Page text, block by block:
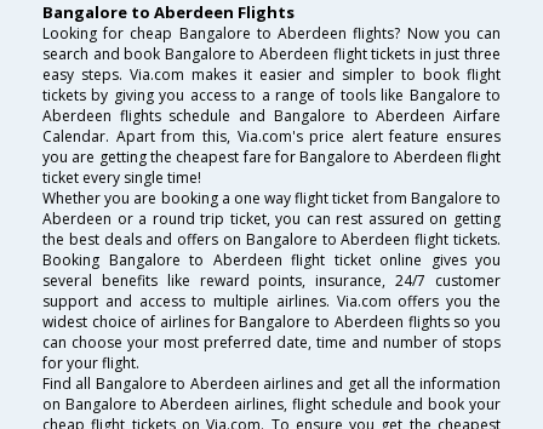
Bangalore to Aberdeen Flights
Looking for cheap Bangalore to Aberdeen flights? Now you can
search and book Bangalore to Aberdeen flight tickets in just three
easy steps. Via.com makes it easier and simpler to book flight
tickets by giving you access to a range of tools like Bangalore to
Aberdeen flights schedule and Bangalore to Aberdeen Airfare
Calendar. Apart from this, Via.com's price alert feature ensures
you are getting the cheapest fare for Bangalore to Aberdeen flight
ticket every single time!
Whether you are booking a one way flight ticket from Bangalore to
Aberdeen or a round trip ticket, you can rest assured on getting
the best deals and offers on Bangalore to Aberdeen flight tickets.
Booking Bangalore to Aberdeen flight ticket online gives you
several benefits like reward points, insurance, 24/7 customer
support and access to multiple airlines. Via.com offers you the
widest choice of airlines for Bangalore to Aberdeen flights so you
can choose your most preferred date, time and number of stops
for your flight.
Find all Bangalore to Aberdeen airlines and get all the information
on Bangalore to Aberdeen airlines, flight schedule and book your
cheap flight tickets on Via.com. To ensure you get the cheapest